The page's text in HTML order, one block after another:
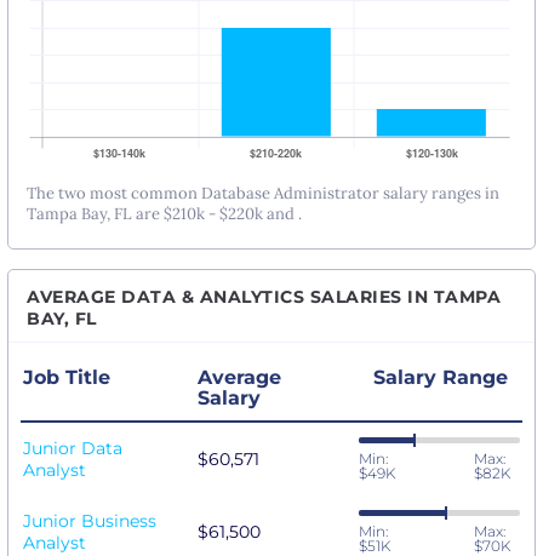
The two most common Database Administrator salary ranges in
Tampa Bay, FL are $210k - $220k and .
AVERAGE DATA & ANALYTICS SALARIES IN TAMPA
BAY, FL
Job Title
Average
Salary
Salary Range
Junior Data
Analyst
$60,571
Min:
$49K
Max:
$82K
Junior Business
Analyst
$61,500
Min:
$51K
Max:
$70K